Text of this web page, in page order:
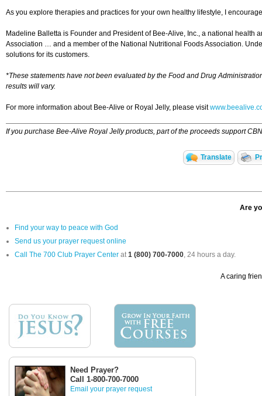
As you explore therapies and practices for your own healthy lifestyle, I
Madeline Balletta is Founder and President of Bee-Alive, Inc., a national health
Association … and a member of the National Nutritional Foods Association.
solutions for its customers.
*These statements have not been evaluated by the Food and Drug
results will vary.
For more information about Bee-Alive or Royal Jelly, please visit
If you purchase Bee-Alive Royal Jelly products, part of the proceeds support
Translate
Are
Find your way to peace with God
Send us your prayer request online
Call The 700 Club Prayer Center at1 (800) 700-7000, 24 hours a day.
A caring
Need Prayer?
Call 1-800-700-7000
Email your prayer request